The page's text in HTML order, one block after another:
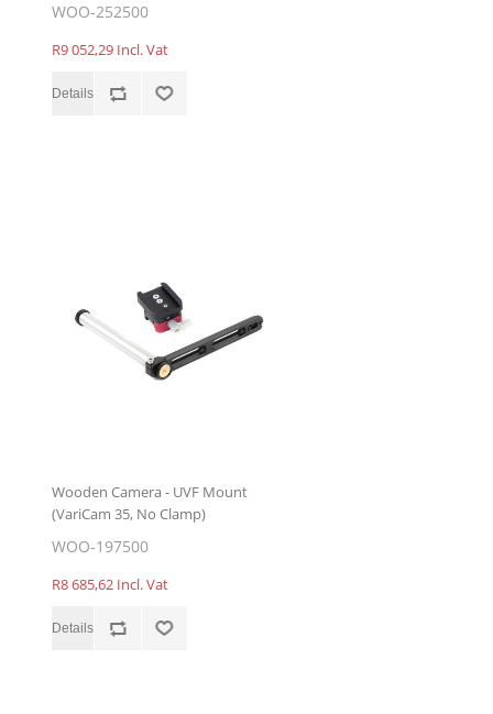
WOO-252500
R9 052,29 Incl. Vat
Wooden Camera - UVF Mount
(VariCam 35, No Clamp)
WOO-197500
R8 685,62 Incl. Vat